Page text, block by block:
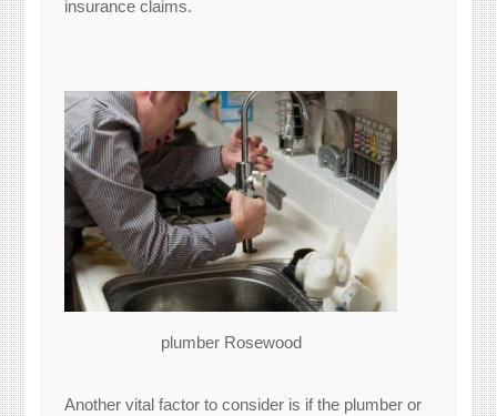
insurance claims.
plumber Rosewood
Another vital factor to consider is if the plumber or